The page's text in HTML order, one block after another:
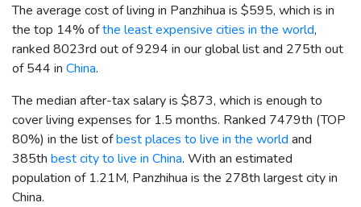
The average cost of living in Panzhihua is $595, which is in
the top 14% ofthe least expensive cities in the world,
ranked 8023rd out of 9294 in our global list and 275th out
of 544 in China.
The median after-tax salary is $873, which is enough to
cover living expenses for 1.5 months. Ranked 7479th (TOP
80%) in the list ofbest places to live in the world and
385th best city to live in China. With an estimated
population of 1.21M, Panzhihua is the 278th largest city in
China.